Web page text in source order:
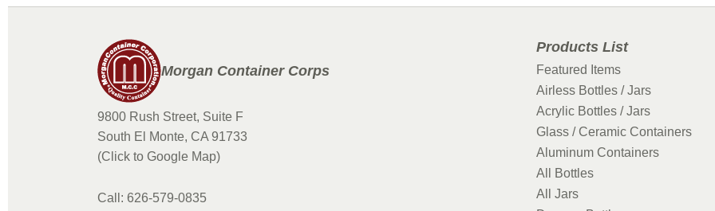
Morgan Container Corps
9800 Rush Street, Suite F
South El Monte, CA 91733
(Click to Google Map)
Call: 626-579-0835
Products List
Featured Items
Airless Bottles / Jars
Acrylic Bottles / Jars
Glass / Ceramic Containers
Aluminum Containers
All Bottles
All Jars